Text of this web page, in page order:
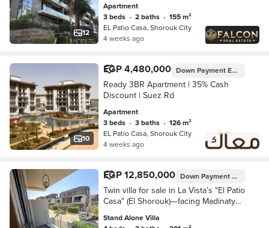
12
in the heart of Shorouk, next to
Madina
Apartment
3 beds • 2 baths •
155 m²
EL Patio Casa, Shorouk City
4 weeks ago
10
EGP 4,480,000 Down PaymentEGP 448,000
Ready 3BR Apartment | 35% Cash
Discount | Suez Rd
Apartment
3 beds • 3 baths •
126 m²
EL Patio Casa, Shorouk City
4 weeks ago
EGP 12,850,000 Down PaymentEGP
Twin villa for sale in La Vista’s "El Patio
Casa" (El Shorouk)—facing Madinaty
and near Nasr City and Suez Road.
Features 201 sqm of built-up ar
Stand Alone Villa